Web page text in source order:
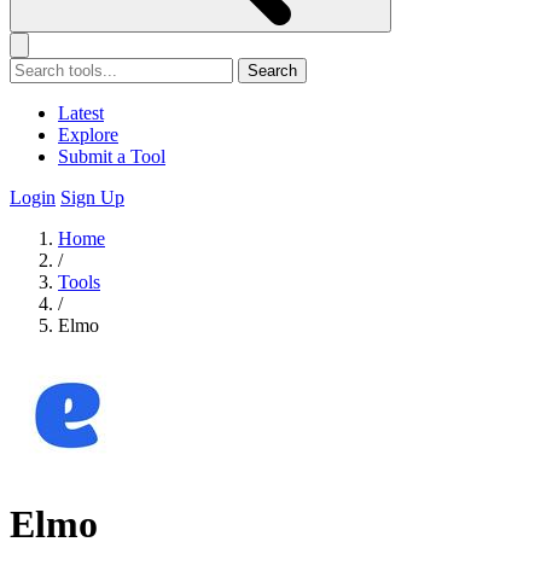
Search
Latest
Explore
Submit a Tool
Login Sign Up
Home
/
Tools
/
Elmo
Elmo